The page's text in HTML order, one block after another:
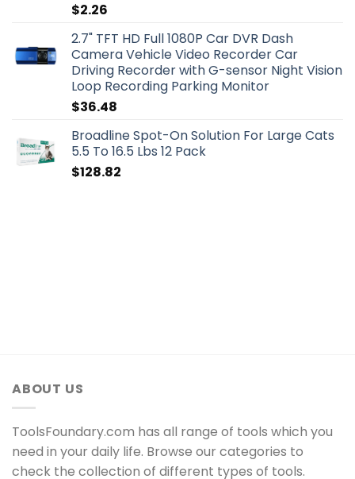
$2.26
2.7" TFT HD Full 1080P Car DVR Dash
Camera Vehicle Video Recorder Car
Driving Recorder with G-sensor Night Vision
Loop Recording Parking Monitor
$36.48
Broadline Spot-On Solution For Large Cats
5.5 To 16.5 Lbs 12 Pack
$128.82
ABOUT US
ToolsFoundary.com has all range of tools which you
need in your daily life. Browse our categories to
check the collection of different types of tools.